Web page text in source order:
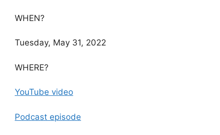
WHEN?
Tuesday, May 31, 2022
WHERE?
YouTube video
Podcast episode